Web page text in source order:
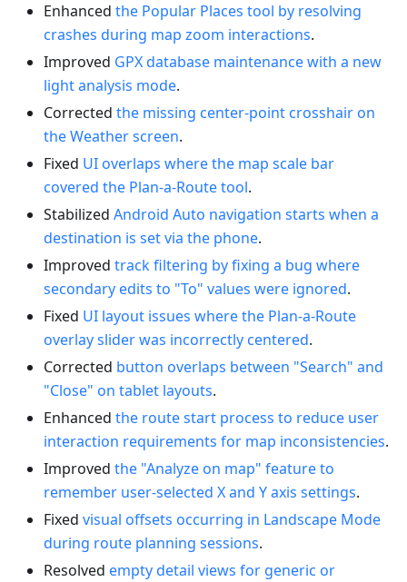
Enhanced the Popular Places tool by resolving
crashes during map zoom interactions.
Improved GPX database maintenance with a new
light analysis mode.
Corrected the missing center-point crosshair on
the Weather screen.
Fixed UI overlaps where the map scale bar
covered the Plan-a-Route tool.
Stabilized Android Auto navigation starts when a
destination is set via the phone.
Improved track filtering by fixing a bug where
secondary edits to "To" values were ignored.
Fixed UI layout issues where the Plan-a-Route
overlay slider was incorrectly centered.
Corrected button overlaps between "Search" and
"Close" on tablet layouts.
Enhanced the route start process to reduce user
interaction requirements for map inconsistencies.
Improved the "Analyze on map" feature to
remember user-selected X and Y axis settings.
Fixed visual offsets occurring in Landscape Mode
during route planning sessions.
Resolved empty detail views for generic or